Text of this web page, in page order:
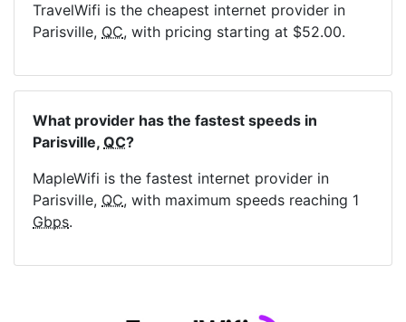
TravelWifi is the cheapest internet provider in
Parisville, QC, with pricing starting at $52.00.
What provider has the fastest speeds in
Parisville, QC?
MapleWifi is the fastest internet provider in
Parisville, QC, with maximum speeds reaching 1
Gbps.